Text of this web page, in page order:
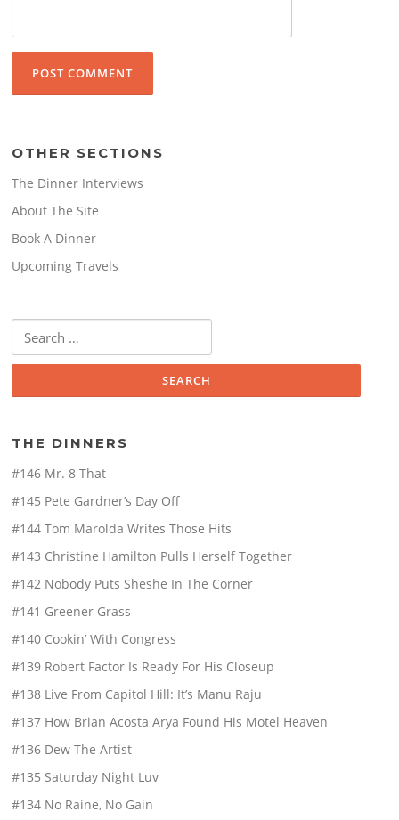
OTHER SECTIONS
The Dinner Interviews
About The Site
Book A Dinner
Upcoming Travels
for:
THE DINNERS
#146 Mr. 8 That
#145 Pete Gardner’s Day Off
#144 Tom Marolda Writes Those Hits
#143 Christine Hamilton Pulls Herself Together
#142 Nobody Puts Sheshe In The Corner
#141 Greener Grass
#140 Cookin’ With Congress
#139 Robert Factor Is Ready For His Closeup
#138 Live From Capitol Hill: It’s Manu Raju
#137 How Brian Acosta Arya Found His Motel Heaven
#136 Dew The Artist
#135 Saturday Night Luv
#134 No Raine, No Gain